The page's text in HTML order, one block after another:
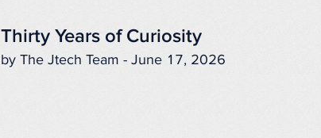
Thirty Years of Curiosity
by The Jtech Team - June 17, 2026